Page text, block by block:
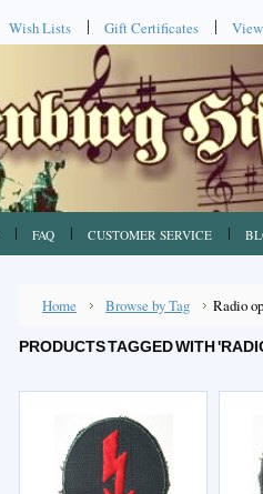
Wish Lists Gift Certificates
FAQ CUSTOMER SERVICE
Home Browse by Tag Radio
PRODUCTS TAGGED WITH